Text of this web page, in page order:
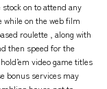
on to attend any
while on the web film
roulette , along with
then speed for the
video game titles
bonus services may